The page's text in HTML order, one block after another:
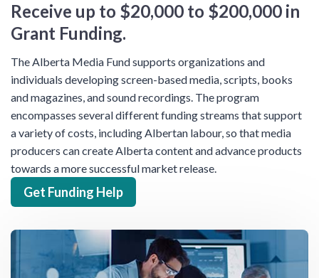
Receive up to $20,000 to $200,000 in
Grant Funding.
The Alberta Media Fund supports organizations and
individuals developing screen-based media, scripts, books
and magazines, and sound recordings. The program
encompasses several different funding streams that support
a variety of costs, including Albertan labour, so that media
producers can create Alberta content and advance products
towards a more successful market release.
Get Funding Help